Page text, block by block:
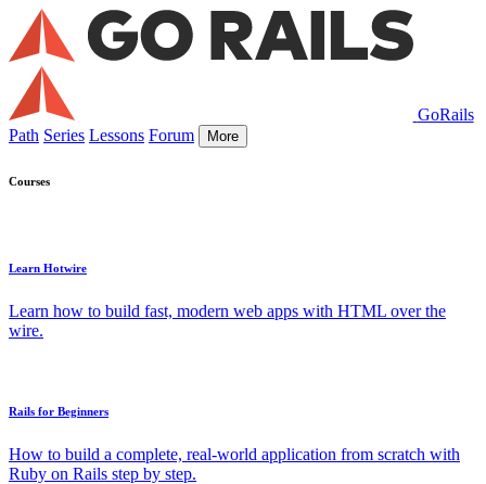
GoRails
Path Series Lessons Forum More
Courses
Learn Hotwire
Learn how to build fast, modern web apps with HTML over the
wire.
Rails for Beginners
How to build a complete, real-world application from scratch with
Ruby on Rails step by step.